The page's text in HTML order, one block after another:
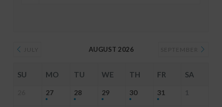
AUGUST 2026
SU MO TU WE TH FR SA
27 28 29 30 31 1